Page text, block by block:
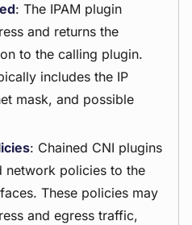
: The IPAM plugin
and returns the
to the calling plugin.
includes the IP
mask, and possible
: Chained CNI plugins
network policies to the
These policies may
and egress traffic,